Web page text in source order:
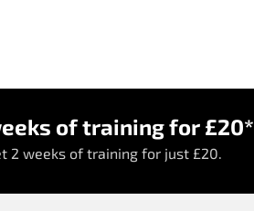
of training for £20*
2 weeks of training for just £20.